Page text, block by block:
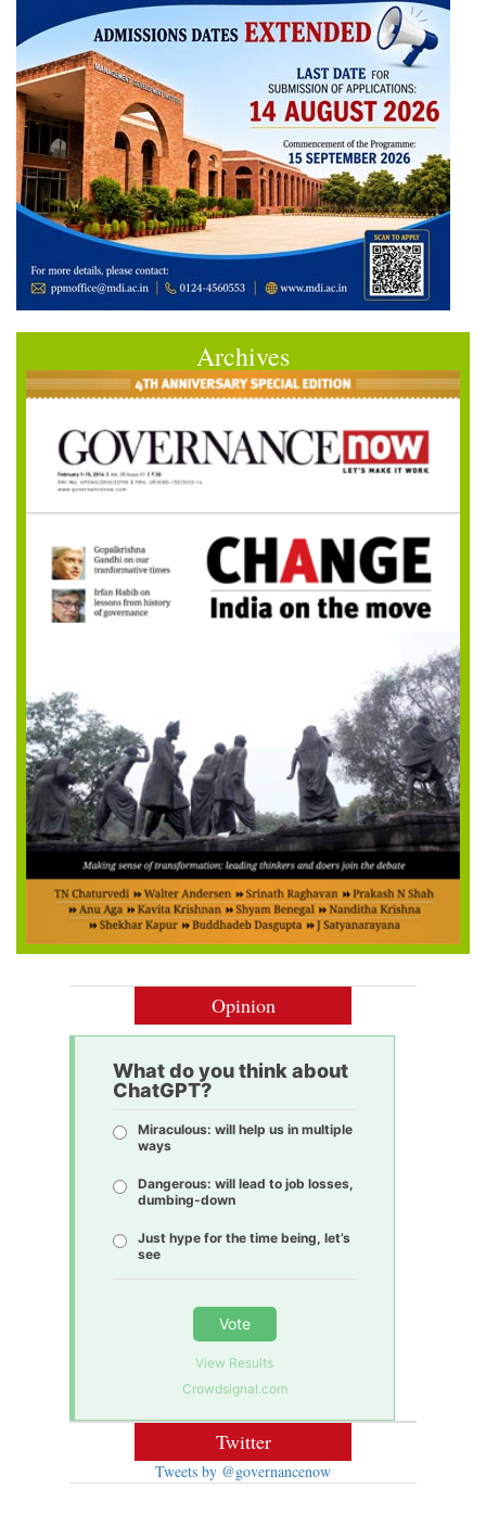
Archives
Opinion
What do you think about
ChatGPT?
Miraculous: will help us in multiple
ways
Dangerous: will lead to job losses,
dumbing-down
Just hype for the time being, let’s
see
Vote
View Results
Crowdsignal.com
Twitter
Tweets by @governancenow